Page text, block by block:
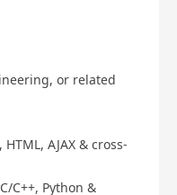
or related
AJAX & cross-
C++, Python &